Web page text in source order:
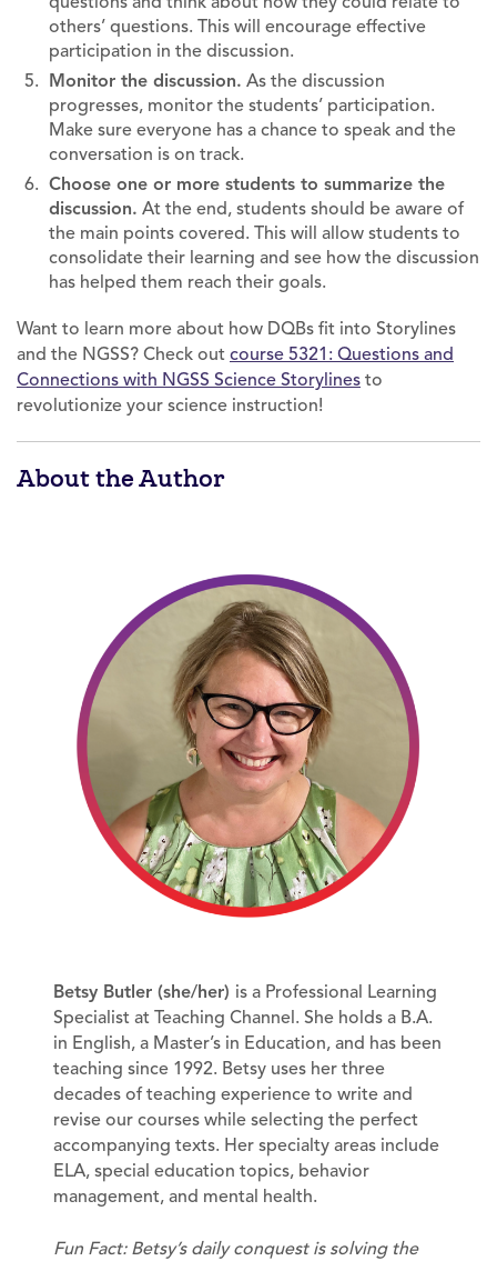
others’ questions. This will encourage effective
participation in the discussion.
Monitor the discussion. As the discussion
progresses, monitor the students’ participation.
Make sure everyone has a chance to speak and the
conversation is on track.
Choose one or more students to summarize the
discussion. At the end, students should be aware of
the main points covered. This will allow students to
consolidate their learning and see how the discussion
has helped them reach their goals.
Want to learn more about how DQBs fit into Storylines
and the NGSS? Check out course 5321: Questions and
Connections with NGSS Science Storylines to
revolutionize your science instruction!
About the Author
Betsy Butler (she/her) is a Professional Learning
Specialist at Teaching Channel. She holds a B.A.
in English, a Master’s in Education, and has been
teaching since 1992. Betsy uses her three
decades of teaching experience to write and
revise our courses while selecting the perfect
accompanying texts. Her specialty areas include
ELA, special education topics, behavior
management, and mental health.
Fun Fact: Betsy’s daily conquest is solving the